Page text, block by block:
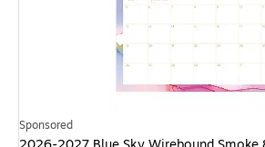
Sponsored